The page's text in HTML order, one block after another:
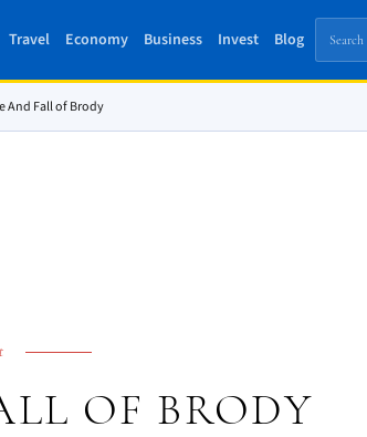
Travel Economy Business Invest Blog
And Fall of Brody
OF BRODY